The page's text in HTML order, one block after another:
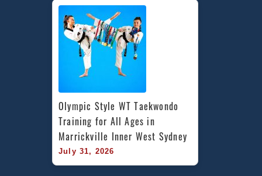
Olympic Style WT Taekwondo
Training for All Ages in
Marrickville Inner West Sydney
July 31, 2026